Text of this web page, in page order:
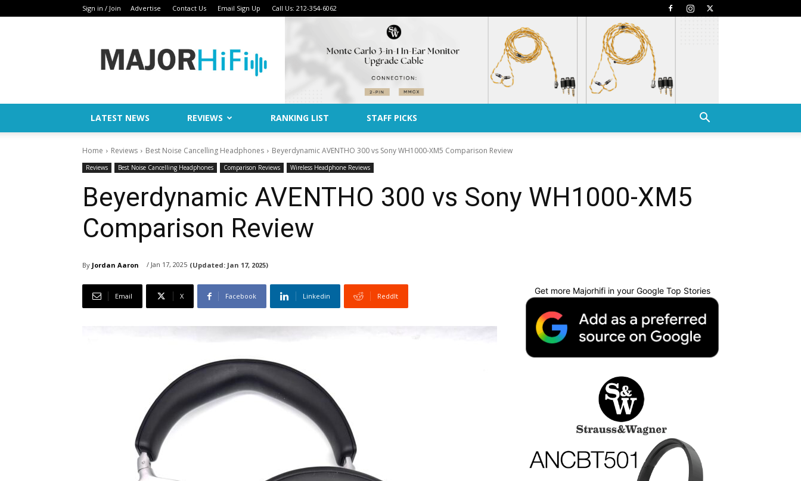
Sign in / Join Advertise Contact Us Email Sign Up Call Us: 212-354-6062
HiFi
LATEST NEWS REVIEWS RANKING LIST STAFF PICKS
Home Reviews Best Noise Cancelling Headphones Beyerdynamic AVENTHO 300 vs Sony WH1000-XM5 Comparison Review
Reviews Best Noise Cancelling Headphones Comparison Reviews Wireless Headphone Reviews
Beyerdynamic AVENTHO 300 vs Sony WH1000-XM5
Comparison Review
By Jordan Aaron / Jan 17, 2025 (Updated: Jan 17, 2025)
Email X Facebook Linkedin ReddIt
Get more Majorhifi in your Google Top Stories